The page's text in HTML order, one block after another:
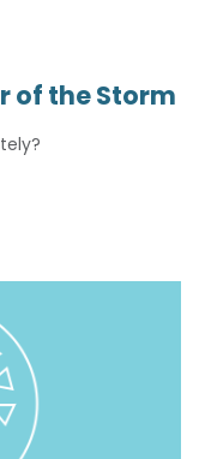
of the Storm